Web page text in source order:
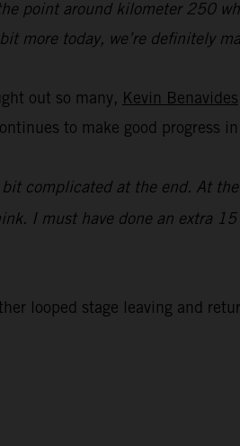
point around kilometer 250
more today, we’re definitely
out so many, Kevin Benavides
to make good progress
bit complicated at the end. At
I must have done an extra
looped stage leaving and